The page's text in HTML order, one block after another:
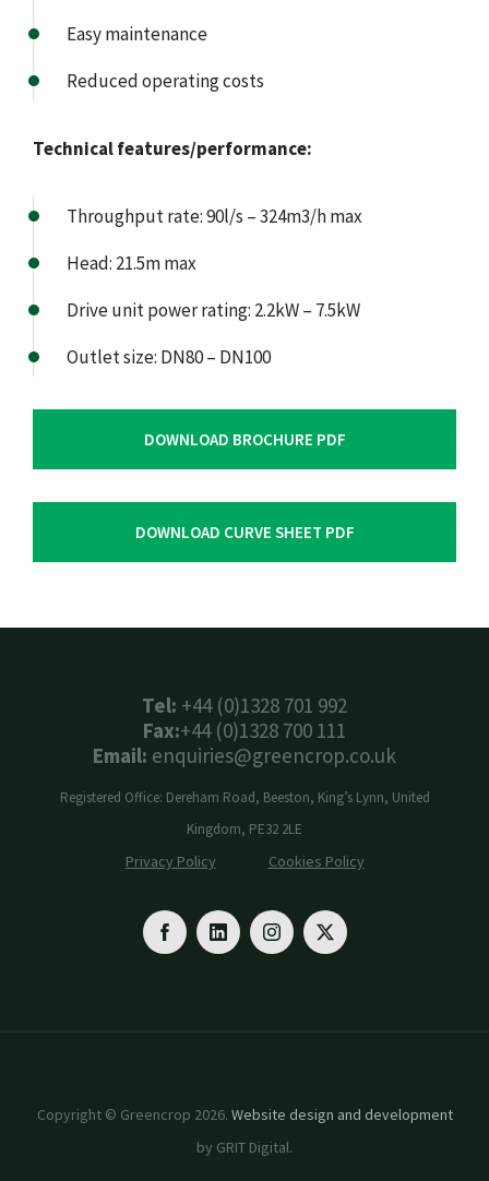
Easy maintenance
Reduced operating costs
Technical features/performance:
Throughput rate: 90l/s – 324m3/h max
Head: 21.5m max
Drive unit power rating: 2.2kW – 7.5kW
Outlet size: DN80 – DN100
DOWNLOAD BROCHURE PDF
DOWNLOAD CURVE SHEET PDF
Tel: +44 (0)1328 701 992
Fax:+44 (0)1328 700 111
Email: enquiries@greencrop.co.uk
Registered Office: Dereham Road, Beeston, King’s Lynn, United
Kingdom, PE32 2LE
Privacy Policy Cookies Policy
Copyright © Greencrop 2026. Website design and development
by GRIT Digital.